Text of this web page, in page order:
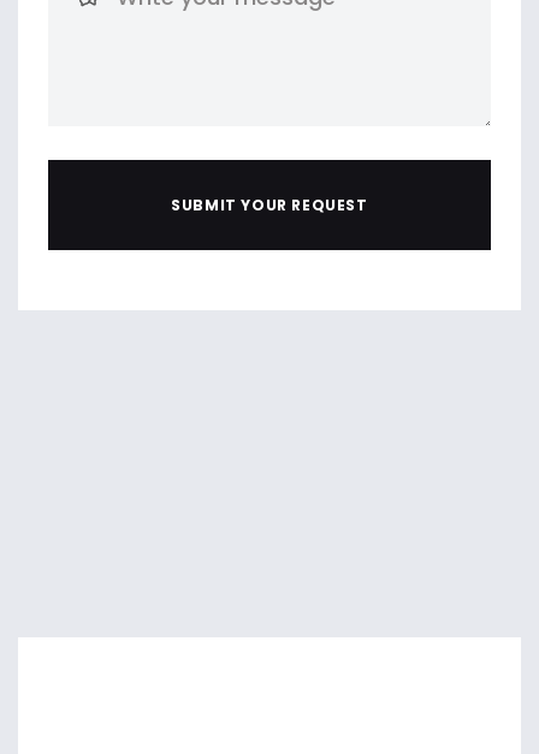
SUBMIT YOUR REQUEST